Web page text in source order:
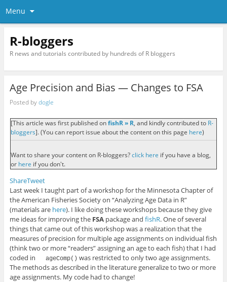
Menu
R-bloggers
R news and tutorials contributed by hundreds of R bloggers
Age Precision and Bias — Changes to FSA
Posted bydogle
[This article was first published onfishR » R, and kindly contributed to R-
bloggers]. (You can report issue about the content on this page here)
Want to share your content on R-bloggers?click here if you have a blog,
or here if you don't.
ShareTweet
Last week I taught part of a workshop for the Minnesota Chapter of
the American Fisheries Society on “Analyzing Age Data in R”
(materials are here). I like doing these workshops because they give
me ideas for improving the FSApackage and fishR. One of several
things that came out of this workshop was a realization that the
measures of precision for multiple age assignments on individual fish
(think two or more “readers” assigning an age to each fish) that I had
coded in
ageComp() was restricted to only two age assignments.
The methods as described in the literature generalize to two or more
age assignments. My code had to change!